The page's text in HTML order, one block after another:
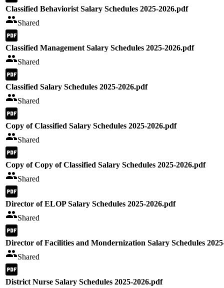
Classified Behaviorist Salary Schedules 2025-2026.pdf
Shared
Classified Management Salary Schedules 2025-2026.pdf
Shared
Classified Salary Schedules 2025-2026.pdf
Shared
Copy of Classified Salary Schedules 2025-2026.pdf
Shared
Copy of Copy of Classified Salary Schedules 2025-2026.pdf
Shared
Director of ELOP Salary Schedules 2025-2026.pdf
Shared
Director of Facilities and Mondernization Salary Schedules
Shared
District Nurse Salary Schedules 2025-2026.pdf